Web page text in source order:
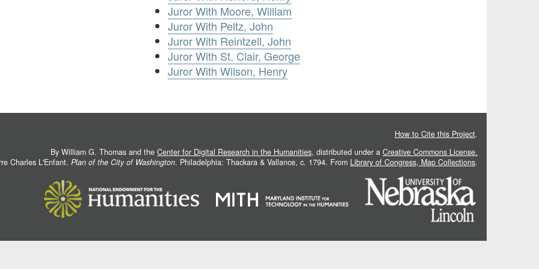
Juror With Moore, William
Juror With Peltz, John
Juror With Reintzell, John
Juror With St. Clair, George
Juror With Wilson, Henry
How to Cite this Project.
By William G. Thomas and the Center for Digital Research in the Humanities, distributed under a Creative Commons License.
Charles L'Enfant. Plan of the City of Washington. Philadelphia: Thackara & Vallance, c. 1794. From Library of Congress, Map Collections.